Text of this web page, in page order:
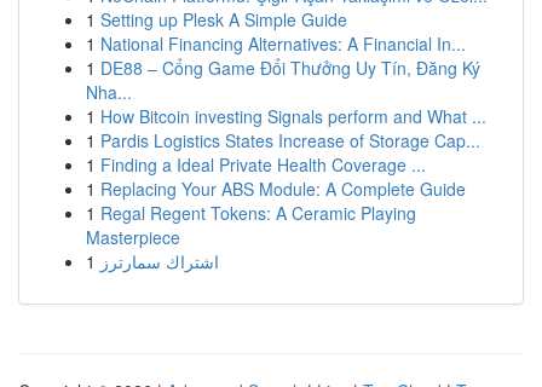
1 Setting up Plesk A Simple Guide
1 National Financing Alternatives: A Financial In...
1 DE88 – Cổng Game Đổi Thưởng Uy Tín, Đăng Ký
Nha...
1 How Bitcoin investing Signals perform and What ...
1 Pardis Logistics States Increase of Storage Cap...
1 Finding a Ideal Private Health Coverage ...
1 Replacing Your ABS Module: A Complete Guide
1 Regal Regent Tokens: A Ceramic Playing
Masterpiece
1 اشتراك سمارترز